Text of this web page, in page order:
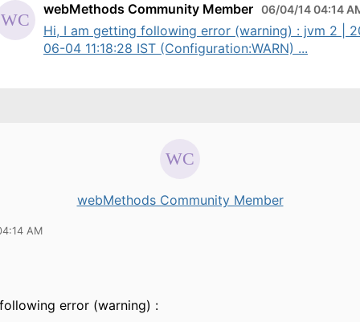
webMethods Community Member 06/04/14 04:14
Hi, I am getting following error (warning) : jvm 2 |
06-04 11:18:28 IST (Configuration:WARN) ...
webMethods Community Member
AM
error (warning) :